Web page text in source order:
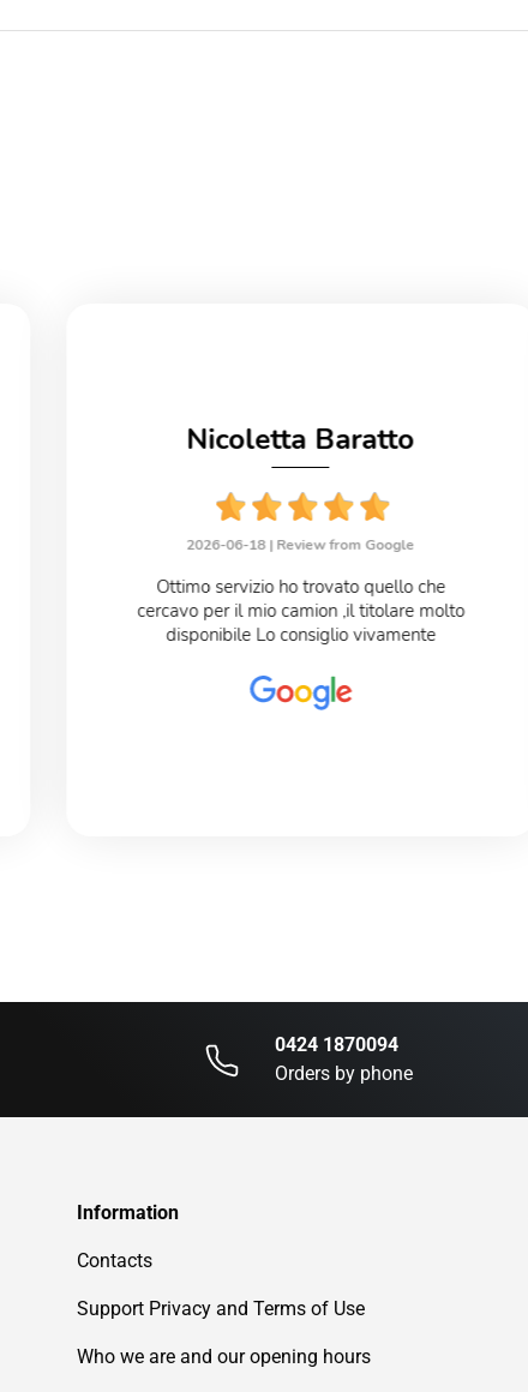
Nicoletta Baratto
2026-06-18 | Review from Google
Ottimo servizio ho trovato quello che
cercavo per il mio camion ,il titolare molto
disponibile Lo consiglio vivamente
0424 1870094
Orders by phone
Information
Contacts
Support Privacy and Terms of Use
Who we are and our opening hours